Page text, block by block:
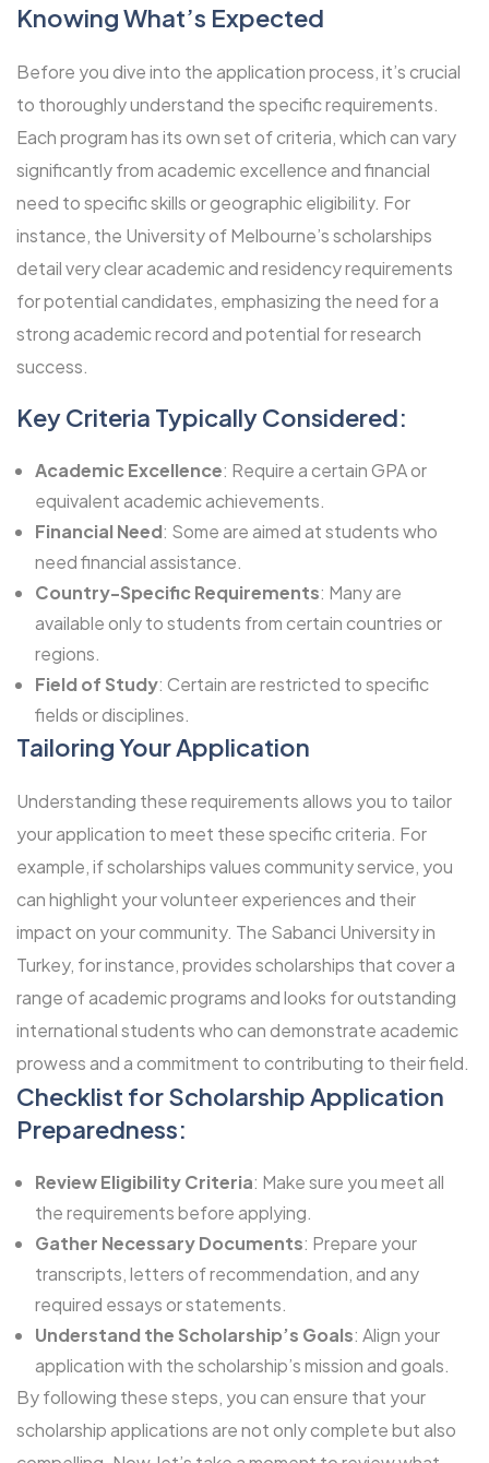
Knowing What’s Expected
Before you dive into the application process, it’s crucial
to thoroughly understand the specific requirements.
Each program has its own set of criteria, which can vary
significantly from academic excellence and financial
need to specific skills or geographic eligibility. For
instance, the University of Melbourne’s scholarships
detail very clear academic and residency requirements
for potential candidates, emphasizing the need for a
strong academic record and potential for research
success.
Key Criteria Typically Considered:
Academic Excellence: Require a certain GPA or
equivalent academic achievements.
Financial Need: Some are aimed at students who
need financial assistance.
Country-Specific Requirements: Many are
available only to students from certain countries or
regions.
Field of Study: Certain are restricted to specific
fields or disciplines.
Tailoring Your Application
Understanding these requirements allows you to tailor
your application to meet these specific criteria. For
example, if scholarships values community service, you
can highlight your volunteer experiences and their
impact on your community. The Sabanci Universityin
Turkey, for instance, provides scholarships that cover a
range of academic programs and looks for outstanding
international students who can demonstrate academic
prowess and a commitment to contributing to their field.
Checklist for Scholarship Application
Preparedness:
Review Eligibility Criteria: Make sure you meet all
the requirements before applying.
Gather Necessary Documents: Prepare your
transcripts, letters of recommendation, and any
required essays or statements.
Understand the Scholarship’s Goals: Align your
application with the scholarship’s mission and goals.
By following these steps, you can ensure that your
scholarship applications are not only complete but also